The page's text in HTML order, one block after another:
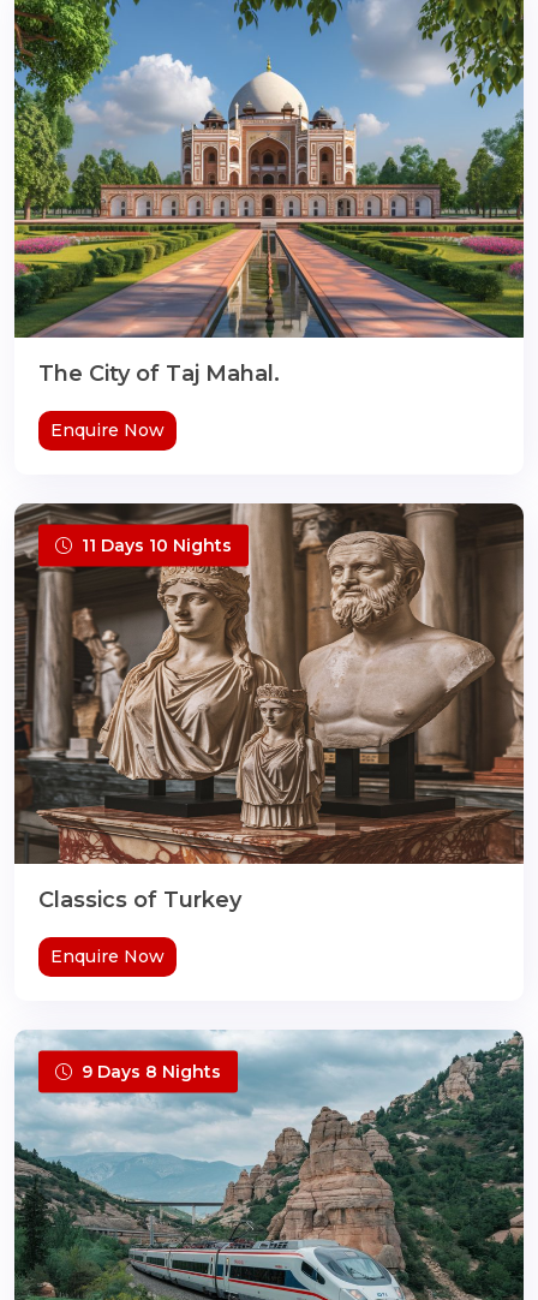
The City of Taj Mahal.
Enquire Now
11 Days 10 Nights
Classics of Turkey
Enquire Now
9 Days 8 Nights